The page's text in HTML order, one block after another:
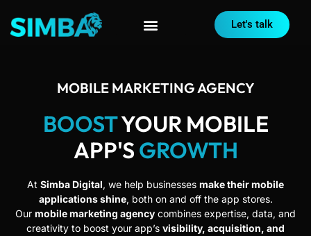
Let's talk
MOBILE MARKETING AGENCY
BOOSTYOUR MOBILE
APP'S GROWTH
At Simba Digital, we help businesses make their mobile
applications shine, both on and off the app stores.
Our mobile marketing agency combines expertise, data, and
creativity to boost your app’s visibility, acquisition, and